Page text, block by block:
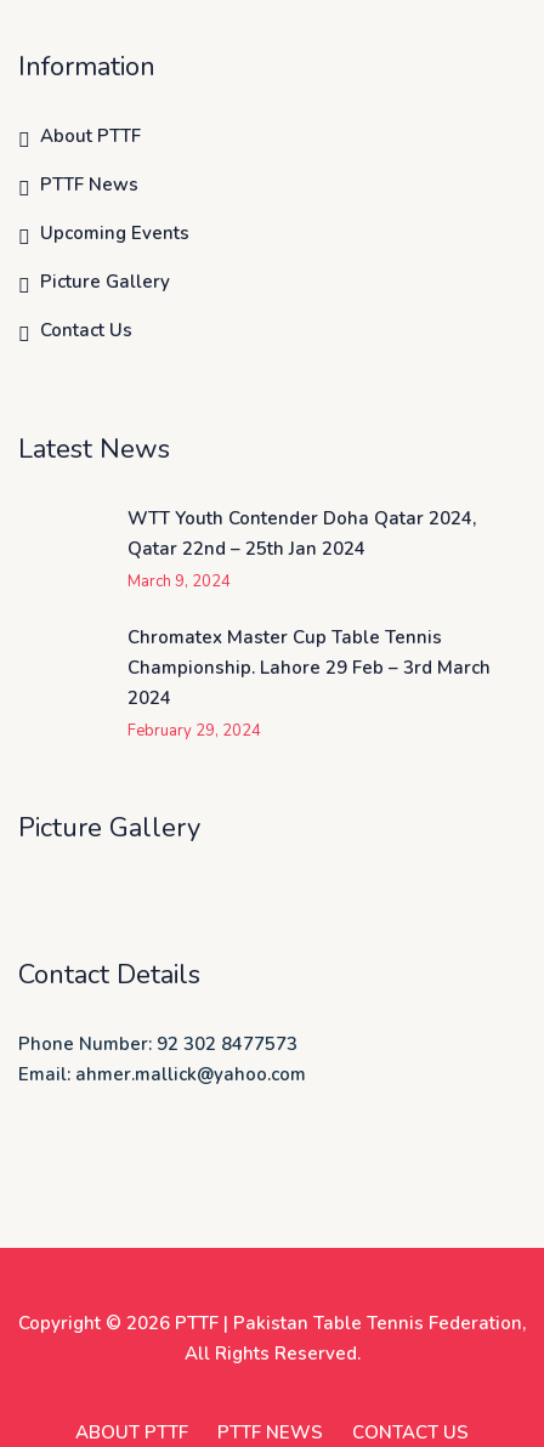
Information
About PTTF
PTTF News
Upcoming Events
Picture Gallery
Contact Us
Latest News
WTT Youth Contender Doha Qatar 2024,
Qatar 22nd – 25th Jan 2024
March 9, 2024
Chromatex Master Cup Table Tennis
Championship. Lahore 29 Feb – 3rd March
2024
February 29, 2024
Picture Gallery
Contact Details
Phone Number: 92 302 8477573
Email: ahmer.mallick@yahoo.com
Copyright © 2026 PTTF | Pakistan Table Tennis Federation,
All Rights Reserved.
ABOUT PTTF PTTF NEWS CONTACT US